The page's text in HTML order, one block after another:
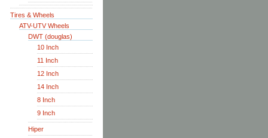
Tires & Wheels
ATV-UTV Wheels
DWT (douglas)
10 Inch
11 Inch
12 Inch
14 Inch
8 Inch
9 Inch
Hiper